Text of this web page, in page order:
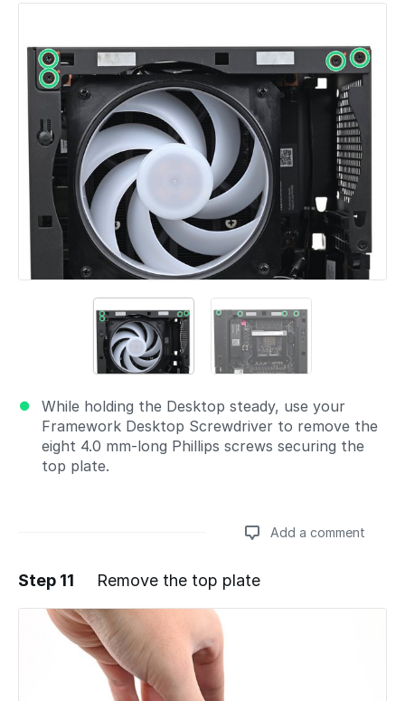
Add a comment
While holding the Desktop steady, use your
Framework Desktop Screwdriver to remove the
eight 4.0 mm‑long Phillips screws securing the
top plate.
Add a comment
Add a comment
Step 11 Remove the top plate